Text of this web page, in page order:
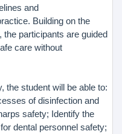
and
Building on the
participants are guided
care without
the student will be able to:
of disinfection and
safety; Identify the
dental personnel safety;